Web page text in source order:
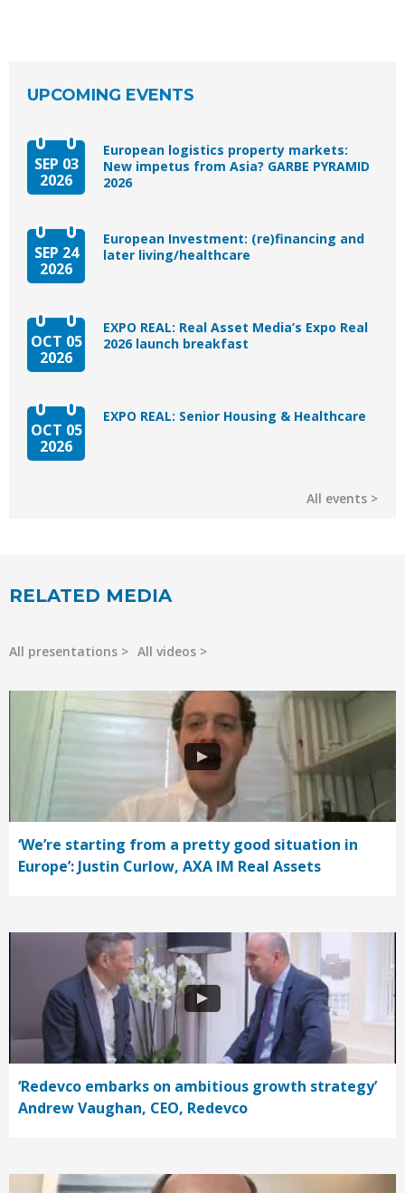
UPCOMING EVENTS
SEP 03
2026
European logistics property markets:
New impetus from Asia? GARBE PYRAMID
2026
SEP 24
2026
European Investment: (re)financing and
later living/healthcare
OCT 05
2026
EXPO REAL: Real Asset Media’s Expo Real
2026 launch breakfast
OCT 05
2026
EXPO REAL: Senior Housing & Healthcare
All events
RELATED MEDIA
All presentations All videos
‘We’re starting from a pretty good situation in
Europe’: Justin Curlow, AXA IM Real Assets
‘Redevco embarks on ambitious growth strategy’
Andrew Vaughan, CEO, Redevco